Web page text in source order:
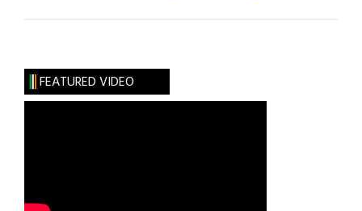
at
FEATURED VIDEO